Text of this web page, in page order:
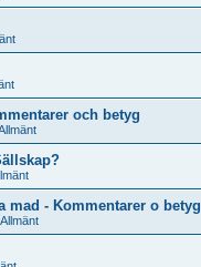
och betyg
mad - Kommentarer o betyg
Allmänt